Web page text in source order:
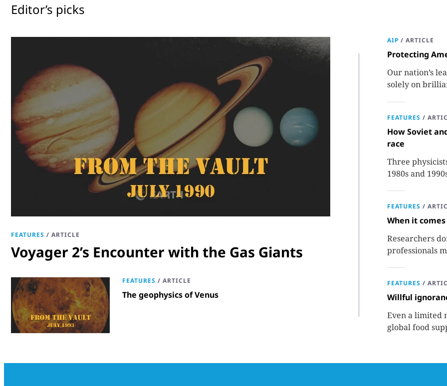
Editor’s picks
FEATURES / ARTICLE
Voyager 2’s Encounter with the Gas Giants
FEATURES / ARTICLE
The geophysics of Venus
AIP / ARTICLE
Protecting
Our nation’s
solely on
Infrastructure.
FEATURES /
How Soviet
race
Three
1980s and
FEATURES /
When it
Researchers
professionals
FEATURES /
Willful
Even a limited
global food